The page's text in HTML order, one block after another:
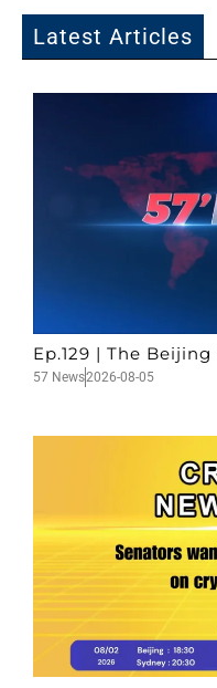
Latest Articles
Ep.129 | The
57 News2026-08-05